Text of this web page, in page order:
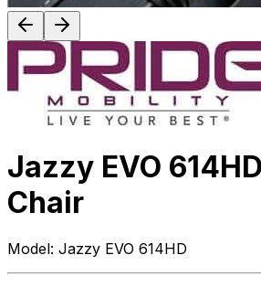
Jazzy EVO
Chair
Model: Jazzy EVO 614HD